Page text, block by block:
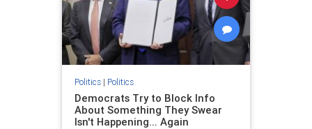
Politics| Politics
Democrats Try to Block Info
About Something They Swear
Isn't Happening... Again